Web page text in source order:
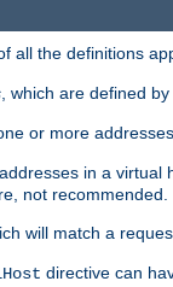
all the definitions
, which are defined by
or more
in a
not recommended.
will match a
directive can